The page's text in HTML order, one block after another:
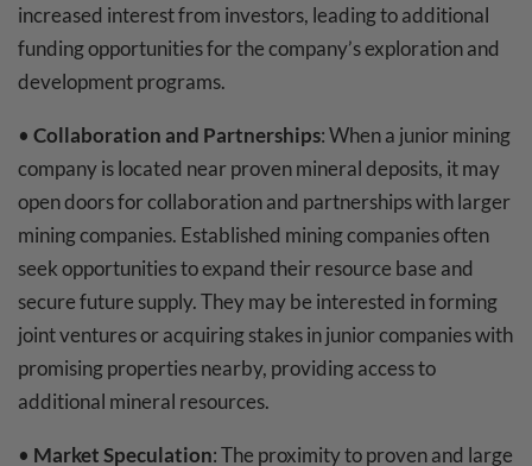
increased interest from investors, leading to additional
funding opportunities for the company’s exploration and
development programs.
• Collaboration and Partnerships: When a junior mining
company is located near proven mineral deposits, it may
open doors for collaboration and partnerships with larger
mining companies. Established mining companies often
seek opportunities to expand their resource base and
secure future supply. They may be interested in forming
joint ventures or acquiring stakes in junior companies with
promising properties nearby, providing access to
additional mineral resources.
• Market Speculation: The proximity to proven and large